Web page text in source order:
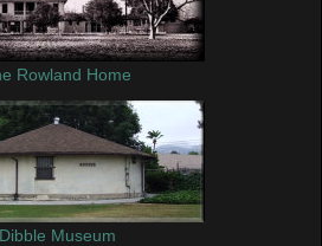
Rowland Home
Dibble Museum